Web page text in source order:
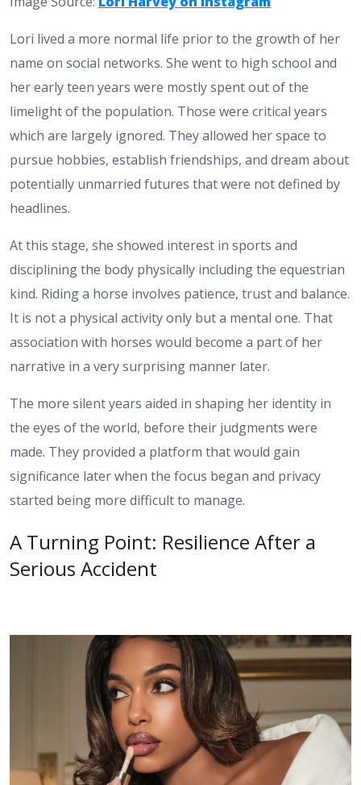
Lori lived a more normal life prior to the growth of her
name on social networks. She went to high school and
her early teen years were mostly spent out of the
limelight of the population. Those were critical years
which are largely ignored. They allowed her space to
pursue hobbies, establish friendships, and dream about
potentially unmarried futures that were not defined by
headlines.
At this stage, she showed interest in sports and
disciplining the body physically including the equestrian
kind. Riding a horse involves patience, trust and balance.
It is not a physical activity only but a mental one. That
association with horses would become a part of her
narrative in a very surprising manner later.
The more silent years aided in shaping her identity in
the eyes of the world, before their judgments were
made. They provided a platform that would gain
significance later when the focus began and privacy
started being more difficult to manage.
A Turning Point: Resilience After a
Serious Accident